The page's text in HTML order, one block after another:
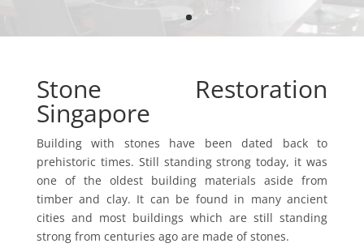
Stone Restoration
Singapore
Building with stones have been dated back to
prehistoric times. Still standing strong today, it was
one of the oldest building materials aside from
timber and clay. It can be found in many ancient
cities and most buildings which are still standing
strong from centuries ago are made of stones.